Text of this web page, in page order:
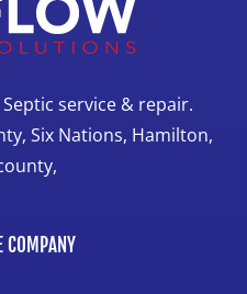
service & repair.
Six Nations, Hamilton,
COMPANY